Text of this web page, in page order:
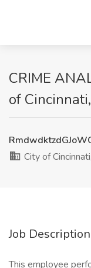
CRIME
of
City of
Job Description
This employee